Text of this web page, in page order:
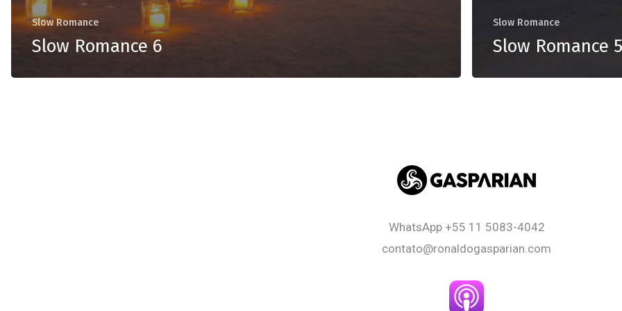
Slow Romance
Slow Romance 6
Slow Romance
Slow Romance 5
WhatsApp +55 11 5083-4042
contato@ronaldogasparian.com